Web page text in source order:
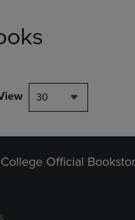
30
Official